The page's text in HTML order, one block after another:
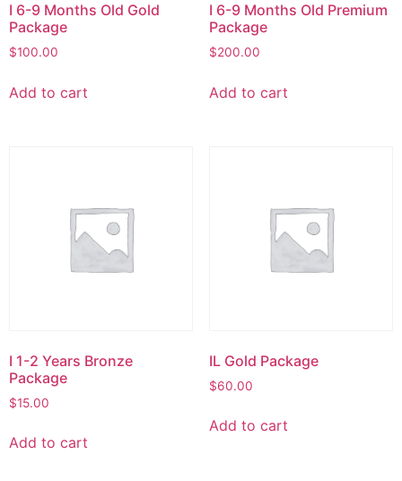
I 6-9 Months Old Gold
Package
$100.00
Add to cart
I 6-9 Months Old Premium
Package
$200.00
Add to cart
I 1-2 Years Bronze
Package
$15.00
Add to cart
IL Gold Package
$60.00
Add to cart